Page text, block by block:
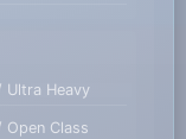
Ultra Heavy
Class